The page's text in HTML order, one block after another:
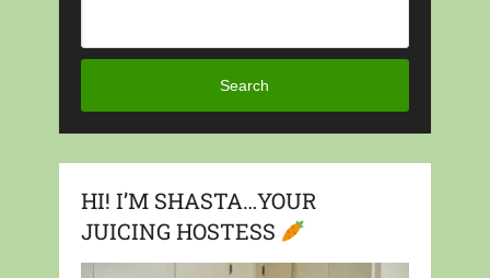
Search
HI! I’M SHASTA…YOUR
JUICING HOSTESS